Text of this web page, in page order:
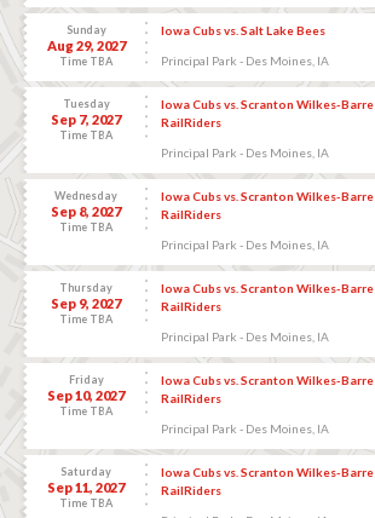
Sunday
Aug 29, 2027
Time TBA
Iowa Cubs vs. Salt Lake Bees
Principal Park - Des Moines, IA
Tuesday
Sep 7, 2027
Time TBA
Iowa Cubs vs. Scranton Wilkes-Barre
RailRiders
Principal Park - Des Moines, IA
Wednesday
Sep 8, 2027
Time TBA
Iowa Cubs vs. Scranton Wilkes-Barre
RailRiders
Principal Park - Des Moines, IA
Thursday
Sep 9, 2027
Time TBA
Iowa Cubs vs. Scranton Wilkes-Barre
RailRiders
Principal Park - Des Moines, IA
Friday
Sep 10, 2027
Time TBA
Iowa Cubs vs. Scranton Wilkes-Barre
RailRiders
Principal Park - Des Moines, IA
Saturday
Sep 11, 2027
Time TBA
Iowa Cubs vs. Scranton Wilkes-Barre
RailRiders